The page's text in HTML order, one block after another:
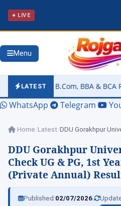
● LIVE
Menu
LATEST
BBA & BCA Results at
WhatsApp Telegram
Home Latest DDU Gorakhpur
DDU Gorakhpur
Check UG & PG, 1st
(Private Annual)
Published:02/07/2026